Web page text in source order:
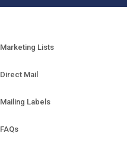
Marketing Lists
Direct Mail
Mailing Labels
FAQs